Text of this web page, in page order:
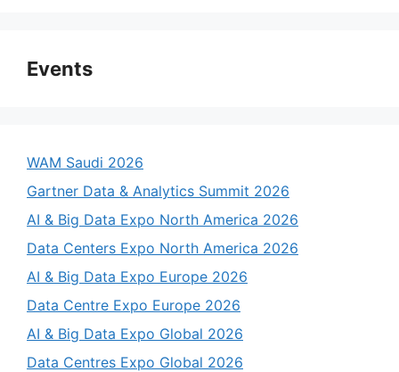
Events
WAM Saudi 2026
Gartner Data & Analytics Summit 2026
AI & Big Data Expo North America 2026
Data Centers Expo North America 2026
AI & Big Data Expo Europe 2026
Data Centre Expo Europe 2026
AI & Big Data Expo Global 2026
Data Centres Expo Global 2026